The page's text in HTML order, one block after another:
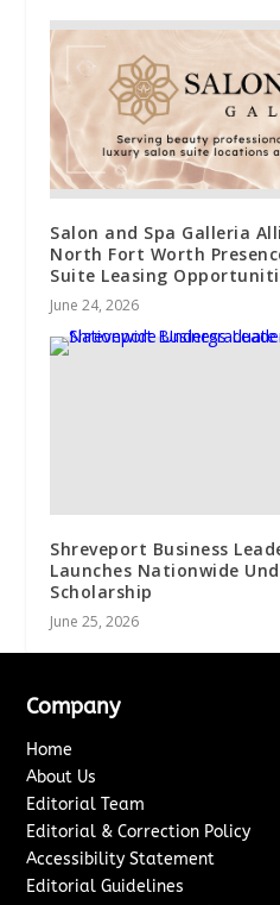
Salon and Spa Galleria
North Fort Worth
Suite Leasing
June 24, 2026
Shreveport Business
Launches Nationwide
Scholarship
June 25, 2026
Company
Home
About Us
Editorial Team
Editorial & Correction Policy
Accessibility Statement
Editorial Guidelines